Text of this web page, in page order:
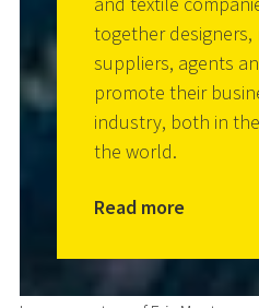
together
suppliers, agents
promote their
industry, both in
the world.
Read more